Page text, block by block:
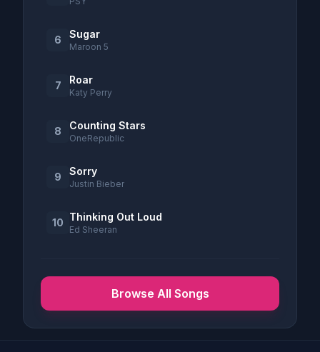
6 Sugar
Maroon 5
7 Roar
Katy Perry
8 Counting Stars
OneRepublic
9 Sorry
Justin Bieber
10 Thinking Out Loud
Ed Sheeran
Browse All Songs